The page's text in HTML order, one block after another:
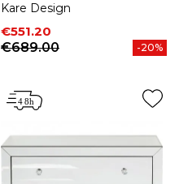
Kare Design
Price
€551.20
Regular price
€689.00
-20%